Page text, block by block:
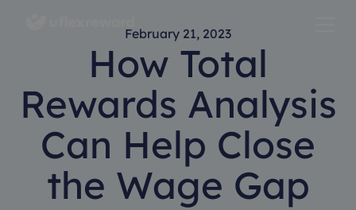
February 21, 2023
How Total
Rewards Analysis
Can Help Close
the Wage Gap